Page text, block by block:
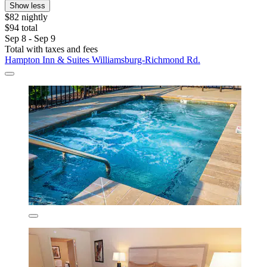
Show less
$82 nightly
$94 total
Sep 8 - Sep 9
Total with taxes and fees
Hampton Inn & Suites Williamsburg-Richmond Rd.